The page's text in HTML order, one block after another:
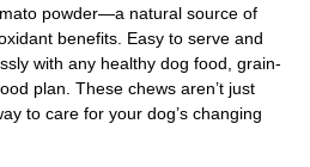
powder—a natural source of
benefits. Easy to serve and
with any healthy dog food, grain-
plan. These chews aren’t just
to care for your dog’s changing